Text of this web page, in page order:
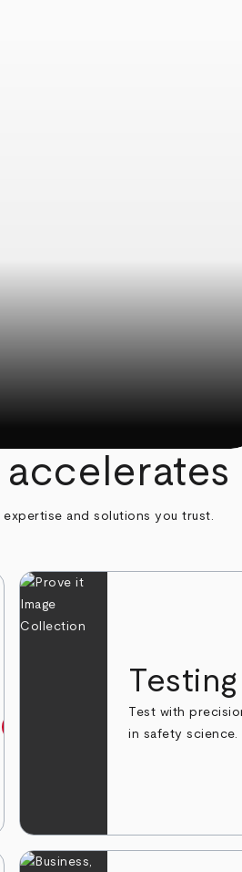
and solutions you trust.
Testing
Test with
in safety science.